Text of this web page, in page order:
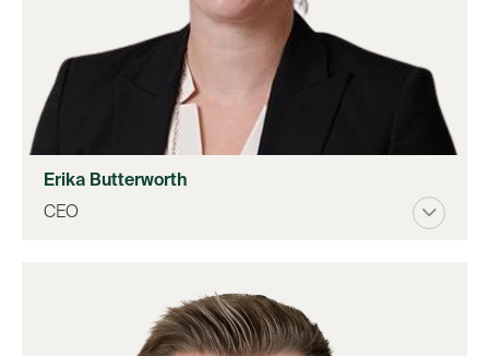
Erika Butterworth
CEO